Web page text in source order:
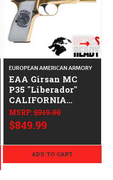
EUROPEAN AMERICAN ARMORY
EAA Girsan MC
P35 "Liberador"
CALIFORNIA
LEGAL - 9mm -
Gold
MSRP:$919.00
$849.99
ADD TO CART